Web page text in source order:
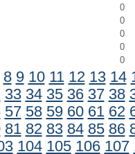
0
0
0
0
0
8 9 10 11 12 13 14
33 34 35 36 37 38
57 58 59 60 61 62
81 82 83 84 85 86
104 105 106 107